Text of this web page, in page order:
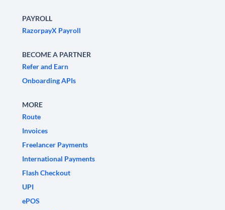
PAYROLL
RazorpayX Payroll
BECOME A PARTNER
Refer and Earn
Onboarding APIs
MORE
Route
Invoices
Freelancer Payments
International Payments
Flash Checkout
UPI
ePOS